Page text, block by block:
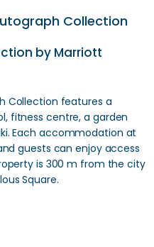
Collection
by Marriott
Collection features a
fitness centre, a garden
Each accommodation at
guests can enjoy access
is 300 m from the city
Square.